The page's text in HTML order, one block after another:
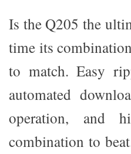
Is the Q205 the
time its
to match. Easy
automated
operation, and
combination to